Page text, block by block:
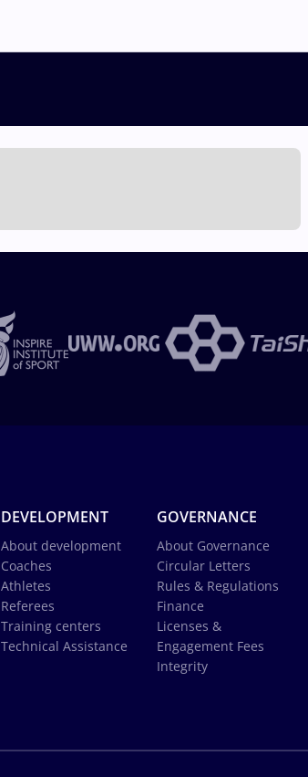
DEVELOPMENT
About development
Coaches
Athletes
Referees
Training centers
Technical Assistance
GOVERNANCE
About Governance
Circular Letters
Rules & Regulations
Finance
Licenses &
Engagement Fees
Integrity